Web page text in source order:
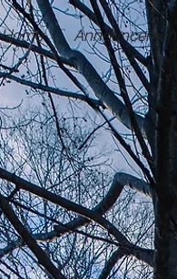
Home Announcement